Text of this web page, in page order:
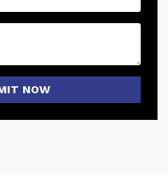
NOW